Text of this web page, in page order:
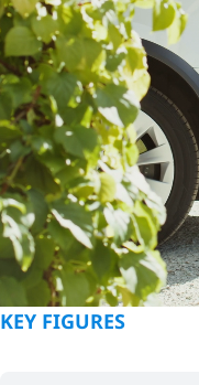
KEY FIGURES